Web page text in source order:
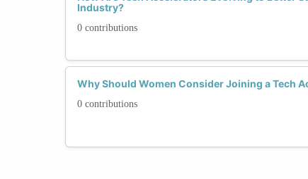
Industry?
0 contributions
Why Should Women Consider Joining a Tech
0 contributions